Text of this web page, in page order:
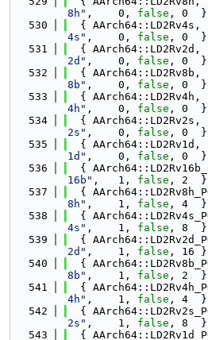
8h" ,    0, false , 0
  530
{
4s" ,    0, false , 0
  531
{
2d" ,    0, false , 0
  532
{
8b" ,    0, false , 0
  533
{
4h" ,    0, false , 0
  534
{
2s" ,    0, false , 0
  535
{
1d" ,    0, false , 0
  536
{
16b" ,   1, false , 2
  537
{
8h" ,    1, false , 4
  538
{
4s" ,    1, false , 8
  539
{
2d" ,    1, false , 16
  540
{
8b" ,    1, false , 2
  541
{
4h" ,    1, false , 4
  542
{
2s" ,    1, false , 8
  543
{